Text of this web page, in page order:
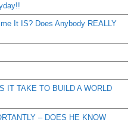
It IS? Does Anybody REALLY
IT TAKE TO BUILD A WORLD
– DOES HE KNOW